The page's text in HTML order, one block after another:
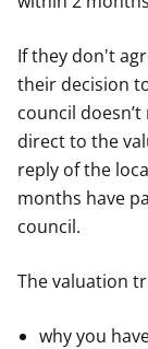
If they don't
their decision
council
direct to the
reply of the
months have
council.
The valuation
why you